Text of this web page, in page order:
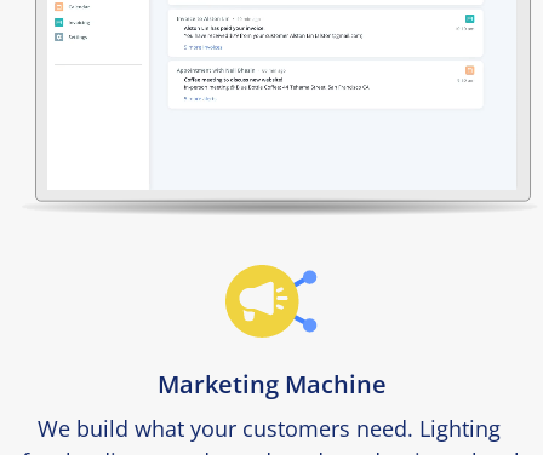
Marketing Machine
We build what your customers need. Lighting